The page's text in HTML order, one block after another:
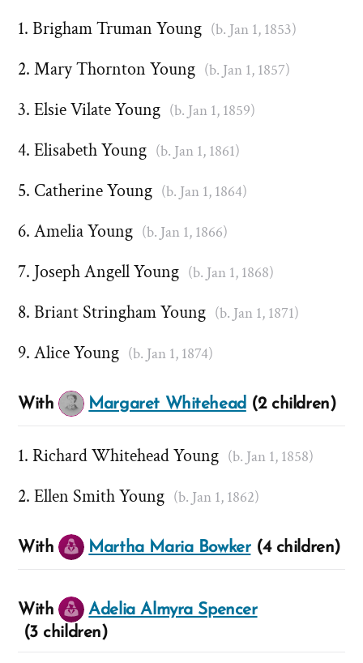
Brigham Truman Young (b. Jan 1, 1853)
Mary Thornton Young (b. Jan 1, 1857)
Elsie Vilate Young (b. Jan 1, 1859)
Elisabeth Young (b. Jan 1, 1861)
Catherine Young (b. Jan 1, 1864)
Amelia Young (b. Jan 1, 1866)
Joseph Angell Young (b. Jan 1, 1868)
Briant Stringham Young (b. Jan 1, 1871)
Alice Young (b. Jan 1, 1874)
With Margaret Whitehead (2 children)
Richard Whitehead Young (b. Jan 1, 1858)
Ellen Smith Young (b. Jan 1, 1862)
With Martha Maria Bowker(4 children)
With
Adelia Almyra Spencer
(3 children)